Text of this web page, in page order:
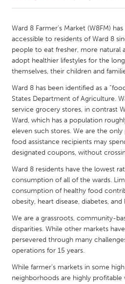
Amherstburg
Kingston
Kitchener-Waterloo
New
Newmarket
Ottawa
South Shore
MALAYSIA
Kuala Lumpur
Leiden
Utrecht
QATAR
Qatar
SINGAPORE
Singapore
Ward 8 Farmer’s Market (W8FM)
accessible to residents of Ward 8
people to eat fresher, more natural
adopt healthier lifestyles for the
themselves, their children and
Ward 8 has been identified as a
States Department of Agriculture.
service grocery stores, in contrast
Ward, which has a population
eleven such stores. We are the
food assistance recipients may
designated coupons, without
Ward 8 residents have the lowest
consumption of all of the wards.
consumption of healthy food
obesity, heart disease, diabetes,
We are a grassroots, community-
disparities. While other markets
persevered through many
operations for 15 years.
While farmer's markets in some
neighborhoods are highly profitable